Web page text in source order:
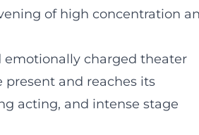
of high concentration
charged theater
and reaches its
acting, and intense stage